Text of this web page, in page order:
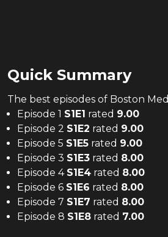
Quick Summary
The best episodes of Boston Med
Episode 1 S1E1 rated 9.00
Episode 2 S1E2 rated 9.00
Episode 5 S1E5 rated 9.00
Episode 3 S1E3 rated 8.00
Episode 4 S1E4 rated 8.00
Episode 6 S1E6 rated 8.00
Episode 7 S1E7 rated 8.00
Episode 8 S1E8 rated 7.00